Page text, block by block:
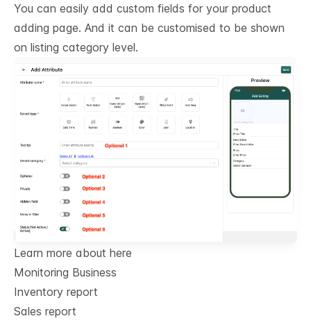
You can easily add custom fields for your product
adding page. And it can be customised to be shown
on listing category level.
Learn more about here
Monitoring Business
Inventory report
Sales report